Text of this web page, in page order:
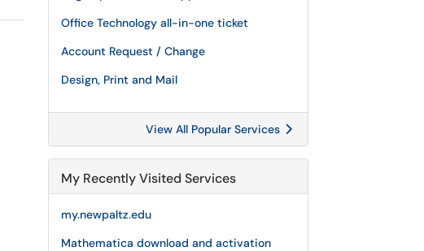
Office Technology all-in-one ticket
Account Request / Change
Design, Print and Mail
View All Popular Services
My Recently Visited Services
my.newpaltz.edu
Mathematica download and activation